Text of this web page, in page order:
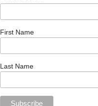
First Name
Last Name